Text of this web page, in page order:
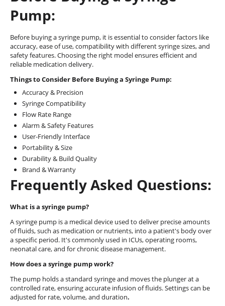
Pump:
Before buying a syringe pump, it is essential to consider factors like
accuracy, ease of use, compatibility with different syringe sizes, and
safety features. Choosing the right model ensures efficient and
reliable medication delivery.
Things to Consider Before Buying a Syringe Pump:
Accuracy & Precision
Syringe Compatibility
Flow Rate Range
Alarm & Safety Features
User-Friendly Interface
Portability & Size
Durability & Build Quality
Brand & Warranty
Frequently Asked Questions:
What is a syringe pump?
A syringe pump is a medical device used to deliver precise amounts
of fluids, such as medication or nutrients, into a patient's body over
a specific period. It's commonly used in ICUs, operating rooms,
neonatal care, and for chronic disease management.
How does a syringe pump work?
The pump holds a standard syringe and moves the plunger at a
controlled rate, ensuring accurate infusion of fluids. Settings can be
adjusted for rate, volume, and duration.